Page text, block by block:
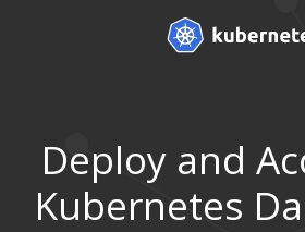
Deploy and
Kubernetes